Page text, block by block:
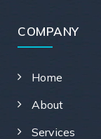
COMPANY
Home
About
Services